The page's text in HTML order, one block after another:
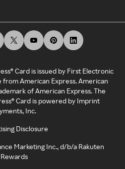
Card is issued by First Electronic
from American Express. American
of American Express. The
Card is powered by Imprint
Inc.
Disclosure
Marketing Inc., d/b/a Rakuten
Rewards